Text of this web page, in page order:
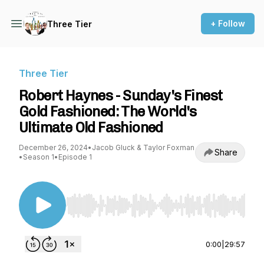
Three Tier + Follow
Three Tier
Robert Haynes - Sunday's Finest
Gold Fashioned: The World's
Ultimate Old Fashioned
December 26, 2024• Jacob Gluck & Taylor Foxman
• Season 1• Episode 1 Share
Use Left/Right to seek, Home/End to jump to
0:00 29:57